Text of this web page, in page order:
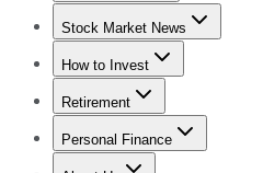
Stock Advisor
Stock Market News
Trending NewsStock
How to Invest
How to Invest Money
Retirement
Retirement News
Personal Finance
Best Credit Cards